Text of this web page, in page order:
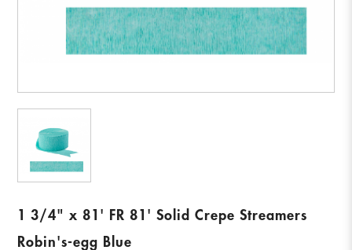
1 3/4" x 81' FR 81' Solid Crepe Streamers
Robin's-egg Blue